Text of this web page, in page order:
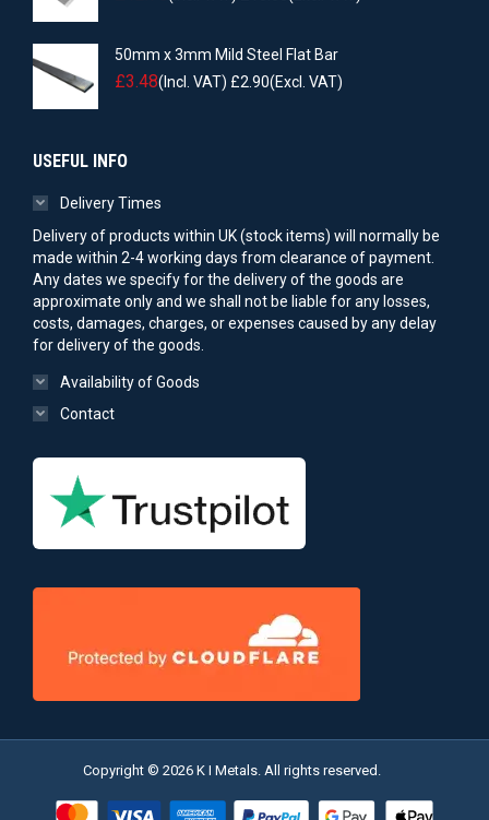
50mm x 3mm Mild Steel Flat Bar
£3.48(Incl. VAT) £2.90(Excl. VAT)
USEFUL INFO
Delivery Times
Delivery of products within UK (stock items) will normally be
made within 2-4 working days from clearance of payment.
Any dates we specify for the delivery of the goods are
approximate only and we shall not be liable for any losses,
costs, damages, charges, or expenses caused by any delay
for delivery of the goods.
Availability of Goods
Contact
Copyright © 2026 K I Metals. All rights reserved.